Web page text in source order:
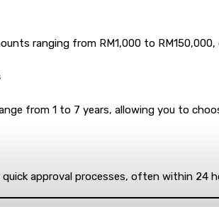
ranging from RM1,000 to
from 1 to 7 years, allowing you to
quick approval processes, often within 24